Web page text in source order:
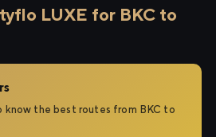
LUXE for BKC to
know the best routes from BKC to